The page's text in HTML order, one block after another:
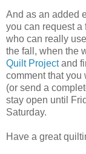
And as an added
you can request a
who can really
the fall, when the
Quilt Projectand
comment that you
(or send a
stay open until
Saturday.
Have a great